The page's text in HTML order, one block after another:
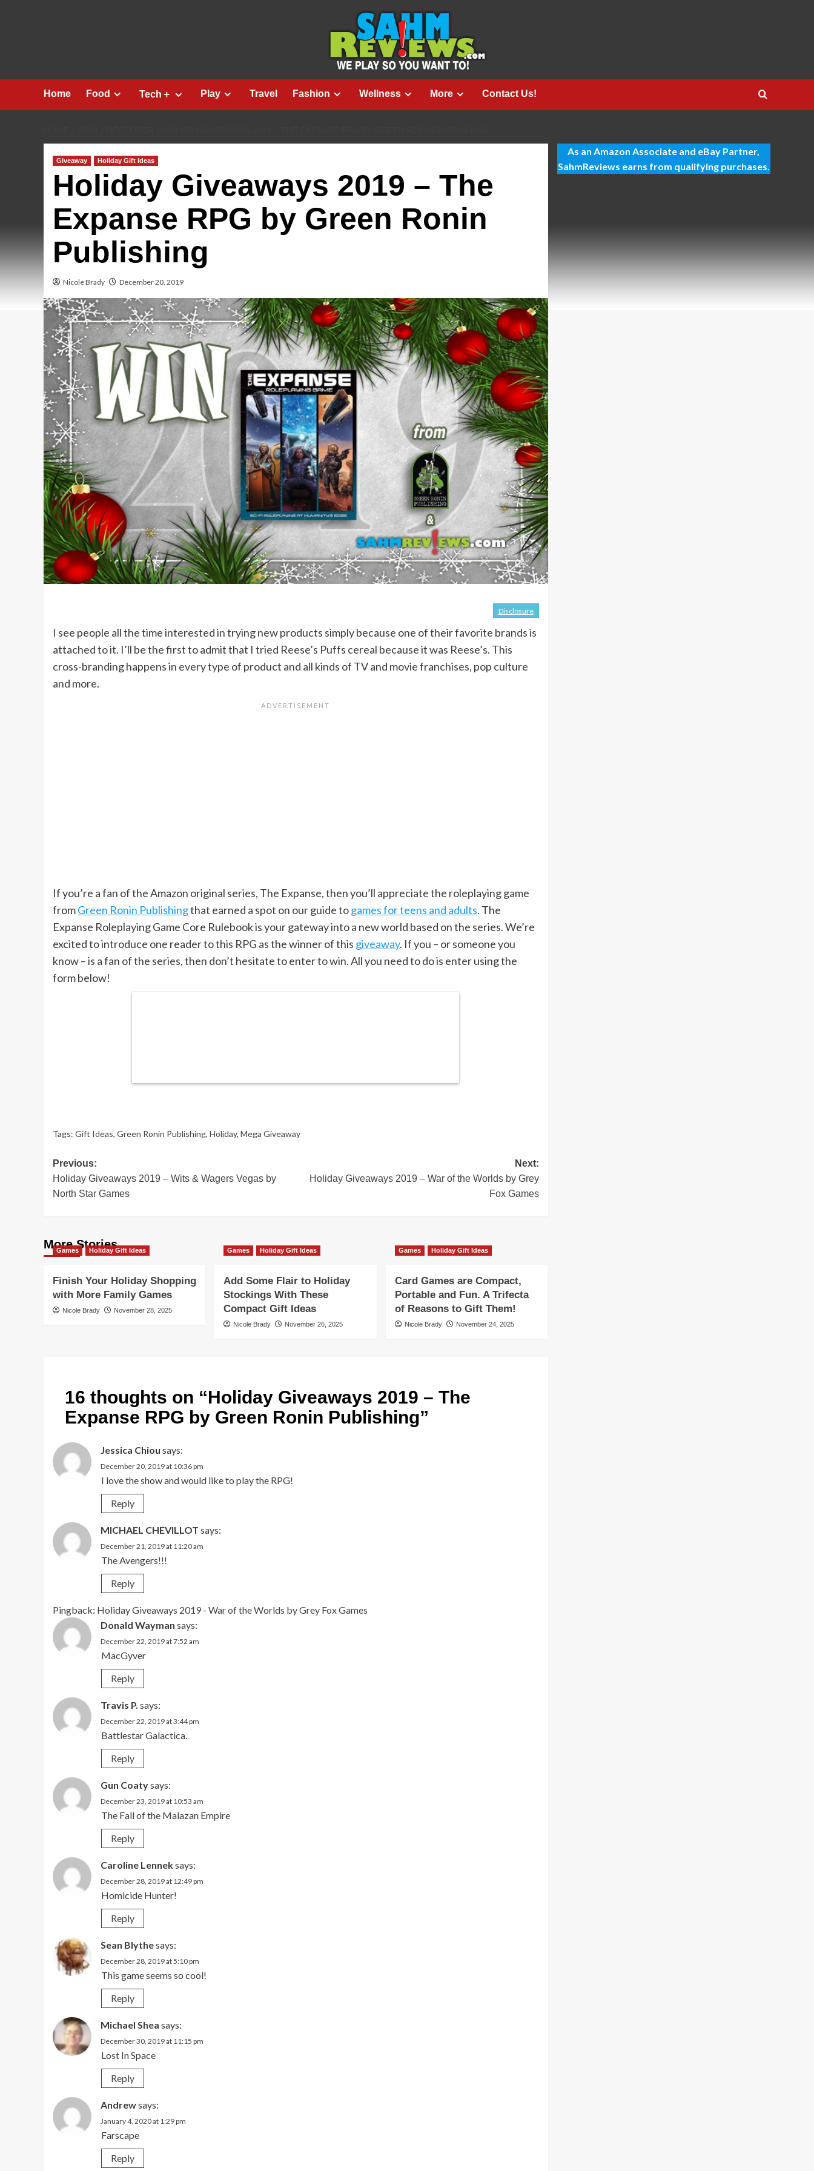
Home Food Tech＋ Play Travel Fashion Wellness More Contact Us!
Giveaway Holiday Gift Ideas
Holiday Giveaways 2019 – The
Expanse RPG by Green Ronin
Publishing
Nicole Brady December 20, 2019
Disclosure
I see people all the time interested in trying new products simply because one of their favorite brands is
attached to it. I’ll be the first to admit that I tried Reese’s Puffs cereal because it was Reese’s. This
cross-branding happens in every type of product and all kinds of TV and movie franchises, pop culture
and more.
If you’re a fan of the Amazon original series, The Expanse, then you’ll appreciate the roleplaying game
fromGreen Ronin Publishingthat earned a spot on our guide togames for teens and adults. The
Expanse Roleplaying Game Core Rulebook is your gateway into a new world based on the series. We’re
excited to introduce one reader to this RPG as the winner of this giveaway. If you – or someone you
know – is a fan of the series, then don’t hesitate to enter to win. All you need to do is enter using the
form below!
Tags: Gift Ideas, Green Ronin Publishing, Holiday, Mega Giveaway
Post
navigation
Previous:
Holiday Giveaways 2019 – Wits & Wagers Vegas by
North Star Games
Next:
Holiday Giveaways 2019 – War of the Worlds by Grey
Fox Games
More Stories
Games Holiday Gift Ideas
Finish Your Holiday Shopping
with More Family Games
Nicole Brady November 28, 2025
Games Holiday Gift Ideas
Add Some Flair to Holiday
Stockings With These
Compact Gift Ideas
Nicole Brady November 26, 2025
Games Holiday Gift Ideas
Card Games are Compact,
Portable and Fun. A Trifecta
of Reasons to Gift Them!
Nicole Brady November 24, 2025
16 thoughts on “Holiday Giveaways 2019 – The
Expanse RPG by Green Ronin Publishing”
Jessica Chiou says:
December 20, 2019 at 10:36 pm
I love the show and would like to play the RPG!
Reply
MICHAEL CHEVILLOT says:
December 21, 2019 at 11:20 am
The Avengers!!!
Reply
Pingback: Holiday Giveaways 2019 - War of the Worlds by Grey Fox Games
Donald Wayman says:
December 22, 2019 at 7:52 am
MacGyver
Reply
Travis P. says:
December 22, 2019 at 3:44 pm
Battlestar Galactica.
Reply
Gun Coatysays:
December 23, 2019 at 10:53 am
The Fall of the Malazan Empire
Reply
Caroline Lenneksays:
December 28, 2019 at 12:49 pm
Homicide Hunter!
Reply
Sean Blythesays:
December 28, 2019 at 5:10 pm
This game seems so cool!
Reply
Michael Shea says:
December 30, 2019 at 11:15 pm
Lost In Space
Reply
Andrewsays:
January 4, 2020 at 1:29 pm
Farscape
Reply
As an Amazon Associate and eBay Partner,
SahmReviews earns from qualifying purchases.